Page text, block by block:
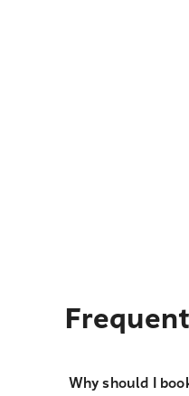
Why should I